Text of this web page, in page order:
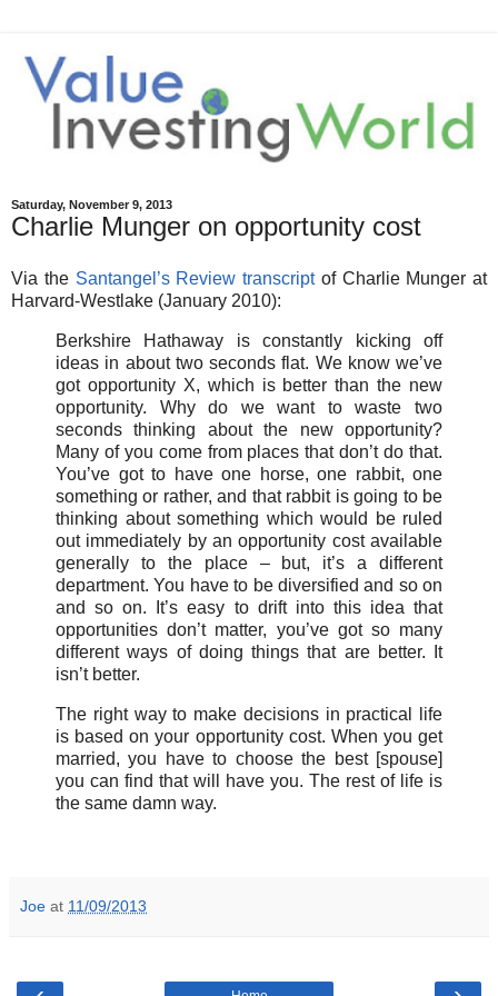
Saturday, November 9, 2013
Charlie Munger on opportunity cost
Via the Santangel’s Review transcriptof Charlie Munger at
Harvard-Westlake (January 2010):
Berkshire Hathaway is constantly kicking off
ideas in about two seconds flat. We know we’ve
got opportunity X, which is better than the new
opportunity. Why do we want to waste two
seconds thinking about the new opportunity?
Many of you come from places that don’t do that.
You’ve got to have one horse, one rabbit, one
something or rather, and that rabbit is going to be
thinking about something which would be ruled
out immediately by an opportunity cost available
generally to the place – but, it’s a different
department. You have to be diversified and so on
and so on. It’s easy to drift into this idea that
opportunities don’t matter, you’ve got so many
different ways of doing things that are better. It
isn’t better.
The right way to make decisions in practical life
is based on your opportunity cost. When you get
married, you have to choose the best [spouse]
you can find that will have you. The rest of life is
the same damn way.
Joe at 11/09/2013